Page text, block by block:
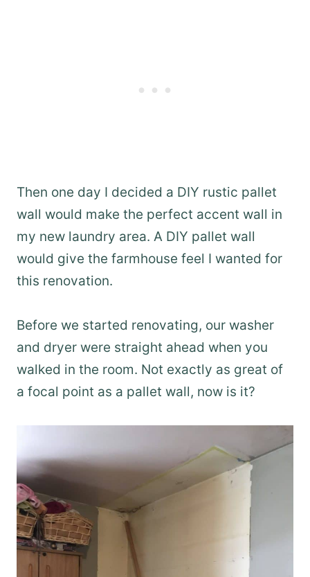
Then one day I decided a DIY rustic pallet
wall would make the perfect accent wall in
my new laundry area. A DIY pallet wall
would give the farmhouse feel I wanted for
this renovation.
Before we started renovating, our washer
and dryer were straight ahead when you
walked in the room. Not exactly as great of
a focal point as a pallet wall, now is it?